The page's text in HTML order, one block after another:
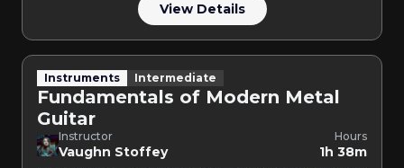
View Details
Instruments Intermediate
Fundamentals of Modern Metal
Guitar
Instructor
Vaughn Stoffey
Hours
1h 38m